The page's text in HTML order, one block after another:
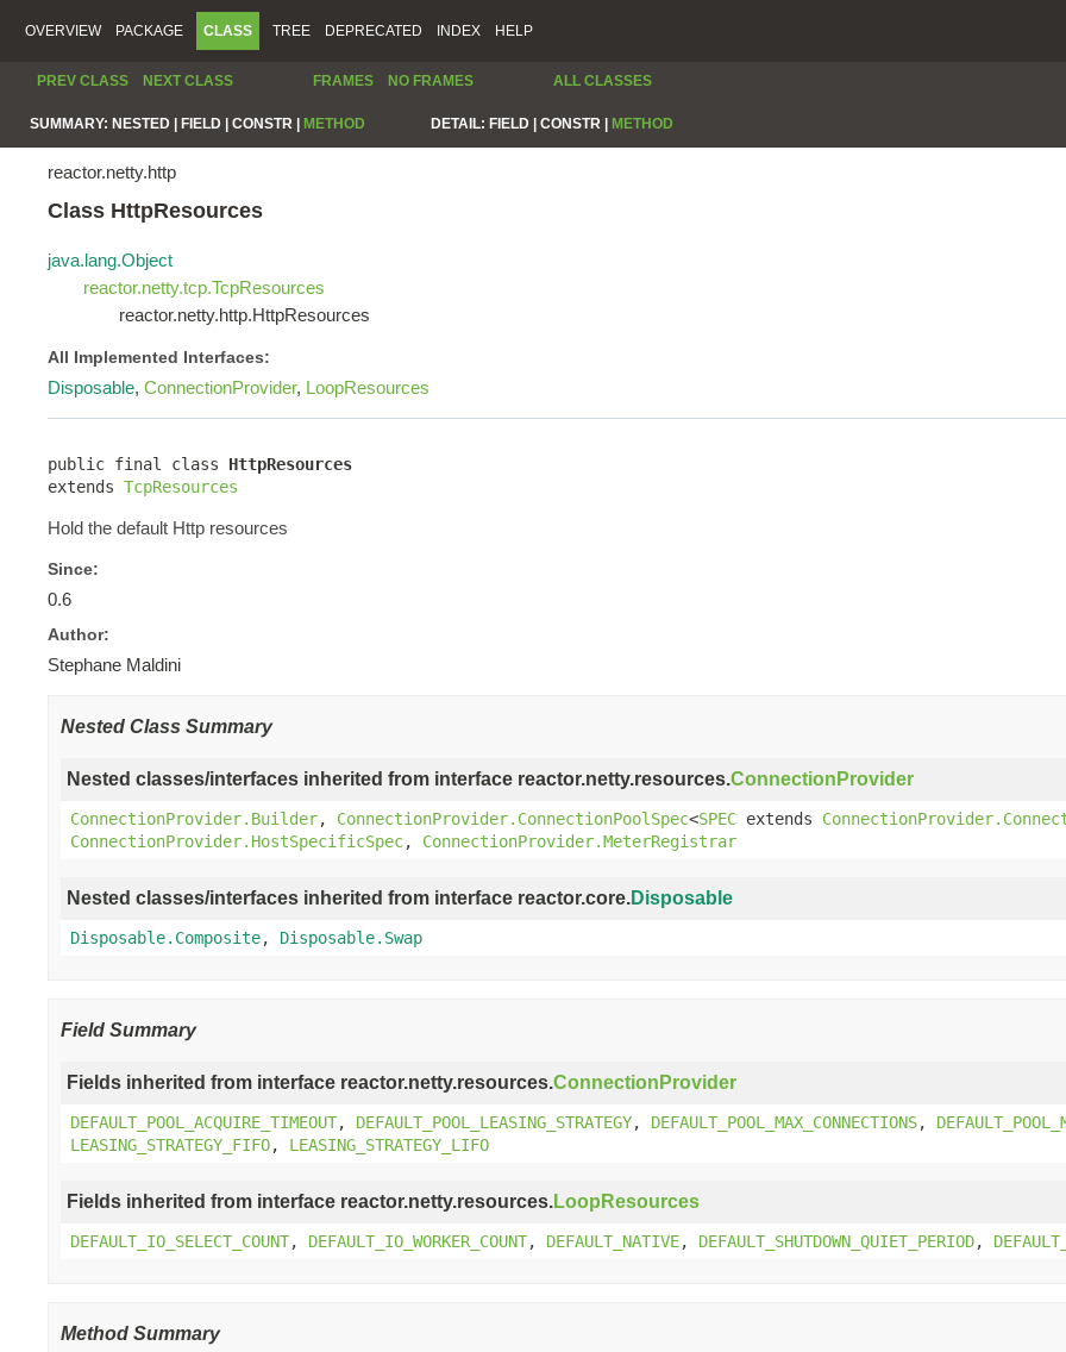
OVERVIEW PACKAGE CLASS TREE DEPRECATED INDEX HELP
PREV CLASS NEXT CLASS FRAMES NO FRAMES ALL CLASSES
SUMMARY: NESTED | FIELD | CONSTR | METHOD DETAIL: FIELD | CONSTR | METHOD
reactor.netty.http
Class HttpResources
java.lang.Object
reactor.netty.tcp.TcpResources
reactor.netty.http.HttpResources
All Implemented Interfaces:
Disposable, ConnectionProvider, LoopResources
public final class HttpResources
extends TcpResources
Hold the default Http resources
Since:
0.6
Author:
Stephane Maldini
Nested Class Summary
Nested classes/interfaces inherited from interface reactor.netty.resources.ConnectionProvider
ConnectionProvider.Builder, ConnectionProvider.ConnectionPoolSpec<SPEC extends
ConnectionProvider.HostSpecificSpec, ConnectionProvider.MeterRegistrar
Nested classes/interfaces inherited from interface reactor.core.Disposable
Disposable.Composite, Disposable.Swap
Field Summary
Fields inherited from interface reactor.netty.resources.ConnectionProvider
DEFAULT_POOL_ACQUIRE_TIMEOUT, DEFAULT_POOL_LEASING_STRATEGY, DEFAULT_POOL_MAX_CONNECTIONS,
LEASING_STRATEGY_FIFO, LEASING_STRATEGY_LIFO
Fields inherited from interface reactor.netty.resources.LoopResources
DEFAULT_IO_SELECT_COUNT, DEFAULT_IO_WORKER_COUNT, DEFAULT_NATIVE, DEFAULT_SHUTDOWN_QUIET_PERIOD,
Method Summary